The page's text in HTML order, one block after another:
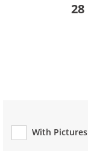
28
With Pictures
Review Type